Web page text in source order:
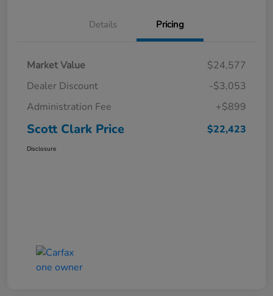
Details Pricing
Market Value
$24,577
Dealer Discount
-$3,053
Administration Fee
+$899
Scott Clark Price $22,423
Disclosure